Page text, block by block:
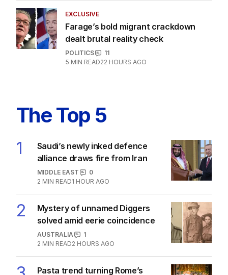
EXCLUSIVE
Farage’s bold migrant crackdown
dealt brutal reality check
POLITICS
11
5 MIN READ22 HOURS AGO
The Top 5
1
Saudi’s newly inked defence
alliance draws fire from Iran
MIDDLE EAST
0
2 MIN READ1 HOUR AGO
2
Mystery of unnamed Diggers
solved amid eerie coincidence
AUSTRALIA
1
2 MIN READ2 HOURS AGO
Pasta trend turning Rome’s